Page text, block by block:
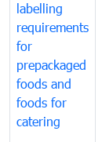
labelling
requirements
for
prepackaged
foods and
foods for
catering